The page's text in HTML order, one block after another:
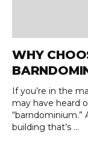
WHY
If you’re in the
may have heard
“barndominium.”
building that’s ...